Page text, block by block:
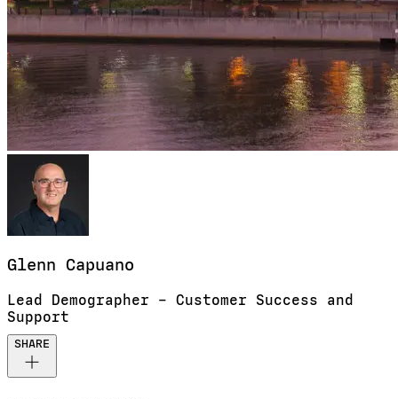
Glenn Capuano
Lead Demographer – Customer Success and
Support
SHARE